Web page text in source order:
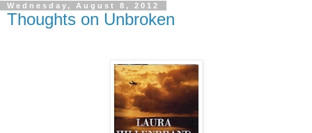
Wednesday, August 8, 2012
Thoughts on Unbroken